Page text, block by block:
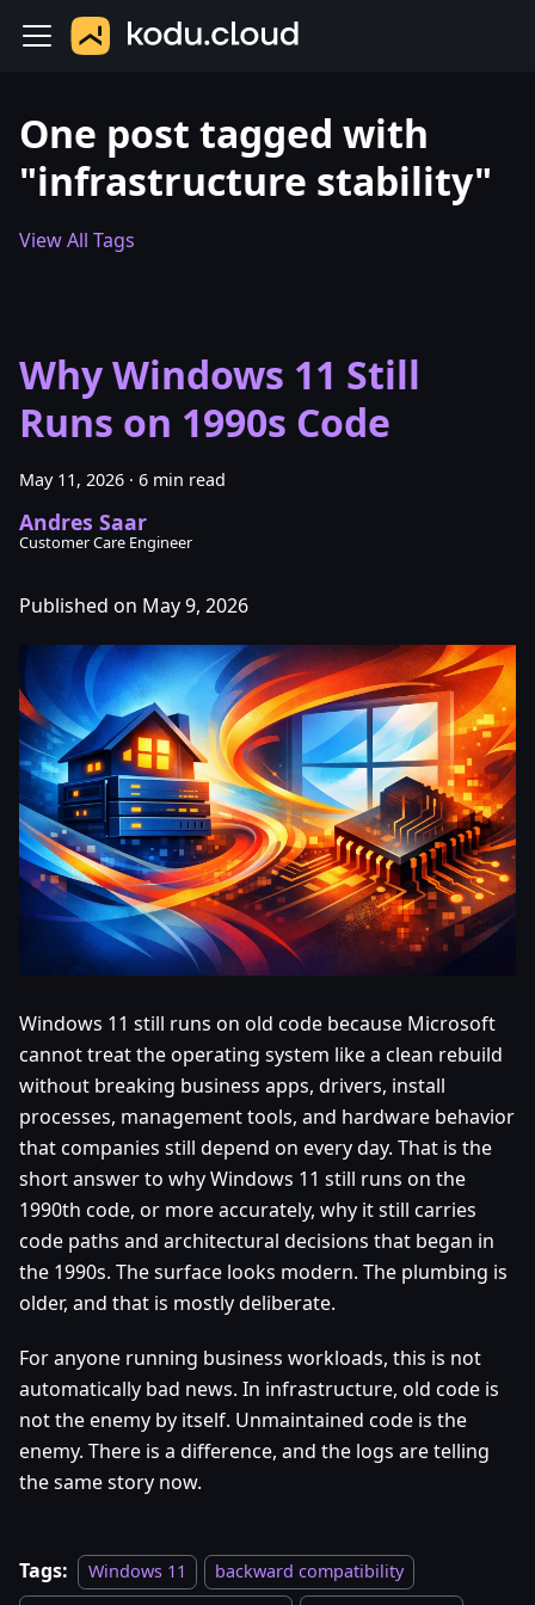
One post tagged with
"infrastructure stability"
View All Tags
Why Windows 11 Still
Runs on 1990s Code
May 11, 2026 · 6 min read
Andres Saar
Customer Care Engineer
Published on May 9, 2026
Windows 11 still runs on old code because Microsoft
cannot treat the operating system like a clean rebuild
without breaking business apps, drivers, install
processes, management tools, and hardware behavior
that companies still depend on every day. That is the
short answer to why Windows 11 still runs on the
1990th code, or more accurately, why it still carries
code paths and architectural decisions that began in
the 1990s. The surface looks modern. The plumbing is
older, and that is mostly deliberate.
For anyone running business workloads, this is not
automatically bad news. In infrastructure, old code is
not the enemy by itself. Unmaintained code is the
enemy. There is a difference, and the logs are telling
the same story now.
Tags: Windows 11
backward compatibility